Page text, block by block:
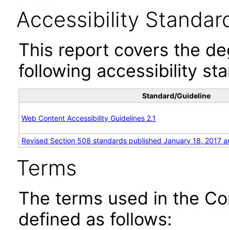
Accessibility
This report covers the
following accessibility
Standard/Guideline
Web Content Accessibility Guidelines 2.1
Revised Section 508 standards published January 18, 2017
Terms
The terms used in the
defined as follows: